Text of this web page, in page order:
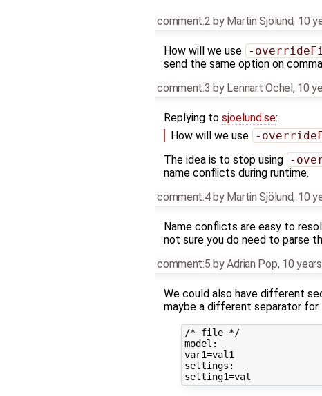
comment:2 by Martin Sjölund, 10
How will we use -
send the same option on
comment:3 by Lennart Ochel , 10
Replying to sjoelund.se:
How will we use -
The idea is to stop using -
name conflicts during runtime.
comment:4by Martin Sjölund, 10
Name conflicts are easy to
not sure you do need to parse
comment:5 byAdrian Pop, 10
We could also have different
maybe a different separator for
/* file */
model:
var1=val1
settings: